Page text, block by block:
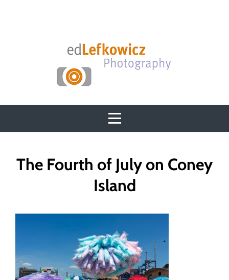
The Fourth of July on Coney
Island
Post